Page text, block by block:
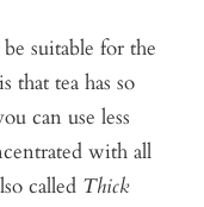
suitable for the
that tea has so
can use less
with all
called Thick